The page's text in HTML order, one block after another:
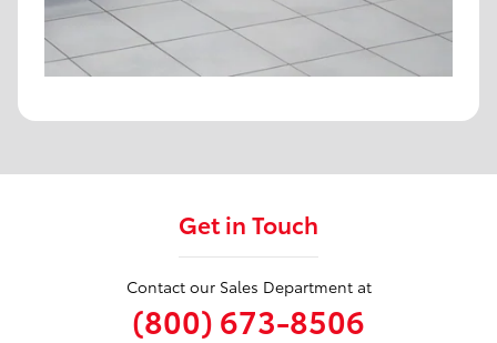
Get in Touch
Contact our Sales Department at
(800) 673-8506